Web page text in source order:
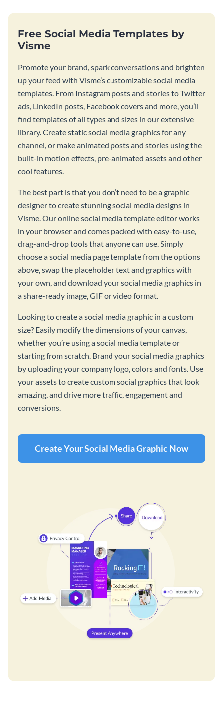
Free Social Media Templates by
Visme
Promote your brand, spark conversations and brighten
up your feed with Visme’s customizable social media
templates. From Instagram posts and stories to Twitter
ads, LinkedIn posts, Facebook covers and more, you’ll
find templates of all types and sizes in our extensive
library. Create static social media graphics for any
channel, or make animated posts and stories using the
built-in motion effects, pre-animated assets and other
cool features.
The best part is that you don’t need to be a graphic
designer to create stunning social media designs in
Visme. Our online social media template editor works
in your browser and comes packed with easy-to-use,
drag-and-drop tools that anyone can use. Simply
choose a social media page template from the options
above, swap the placeholder text and graphics with
your own, and download your social media graphics in
a share-ready image, GIF or video format.
Looking to create a social media graphic in a custom
size? Easily modify the dimensions of your canvas,
whether you’re using a social media template or
starting from scratch. Brand your social media graphics
by uploading your company logo, colors and fonts. Use
your assets to create custom social graphics that look
amazing, and drive more traffic, engagement and
conversions.
Create Your Social Media Graphic Now